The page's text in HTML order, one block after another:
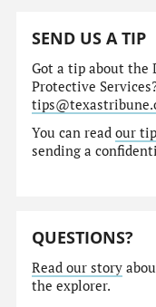
SEND US A TIP
Got a tip about the
Protective
You can readour
sending a
QUESTIONS?
Read our story
the explorer.